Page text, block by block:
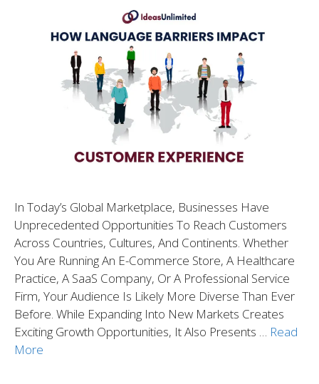
In Today’s Global Marketplace, Businesses Have
Unprecedented Opportunities To Reach Customers
Across Countries, Cultures, And Continents. Whether
You Are Running An E-Commerce Store, A Healthcare
Practice, A SaaS Company, Or A Professional Service
Firm, Your Audience Is Likely More Diverse Than Ever
Before. While Expanding Into New Markets Creates
Exciting Growth Opportunities, It Also Presents … Read
More